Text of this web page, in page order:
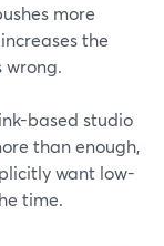
more
the
wrong.
based studio
than enough,
want low-
time.